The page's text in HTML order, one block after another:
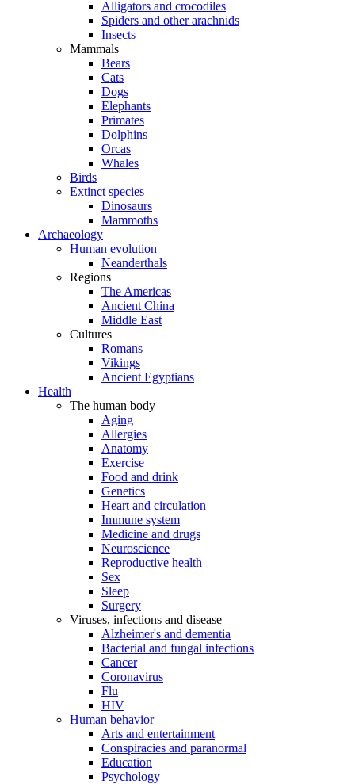
Alligators and crocodiles
Spiders and other arachnids
Insects
Mammals
Bears
Cats
Dogs
Elephants
Primates
Dolphins
Orcas
Whales
Birds
Extinct species
Dinosaurs
Mammoths
Archaeology
Human evolution
Neanderthals
Regions
The Americas
Ancient China
Middle East
Cultures
Romans
Vikings
Ancient Egyptians
Health
The human body
Aging
Allergies
Anatomy
Exercise
Food and drink
Genetics
Heart and circulation
Immune system
Medicine and drugs
Neuroscience
Reproductive health
Sex
Sleep
Surgery
Viruses, infections and disease
Alzheimer's and dementia
Bacterial and fungal infections
Cancer
Coronavirus
Flu
HIV
Human behavior
Arts and entertainment
Conspiracies and paranormal
Education
Psychology